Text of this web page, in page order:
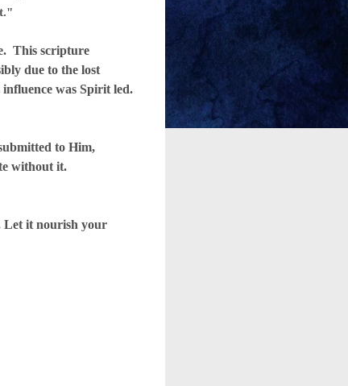
This scripture
due to the lost
was Spirit led.
to Him,
without it.
it nourish your